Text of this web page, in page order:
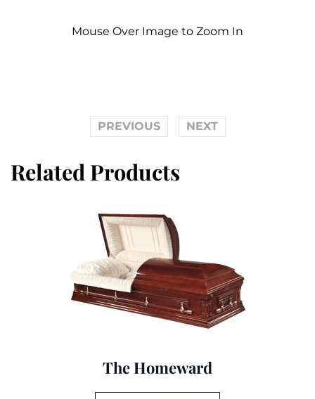
Mouse Over Image to Zoom In
PREVIOUS NEXT
Related Products
The Homeward